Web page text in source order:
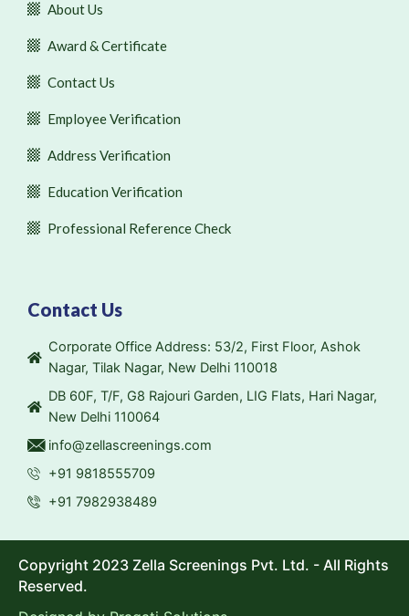
About Us
Award & Certificate
Contact Us
Employee Verification
Address Verification
Education Verification
Professional Reference Check
Contact Us
Corporate Office Address: 53/2, First Floor, Ashok
Nagar, Tilak Nagar, New Delhi 110018
DB 60F, T/F, G8 Rajouri Garden, LIG Flats, Hari Nagar,
New Delhi 110064
info@zellascreenings.com
+91 9818555709
+91 7982938489
Copyright 2023 Zella Screenings Pvt. Ltd. - All Rights
Reserved.